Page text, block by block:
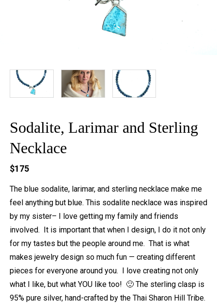
Sodalite, Larimar and Sterling
Necklace
$175
The blue sodalite, larimar, and sterling necklace make me
feel anything but blue. This sodalite necklace was inspired
by my sister– I love getting my family and friends
involved. It is important that when I design, I do it not only
for my tastes but the people around me. That is what
makes jewelry design so much fun — creating different
pieces for everyone around you. I love creating not only
what I like, but what YOU like too! 🙂 The sterling clasp is
95% pure silver, hand-crafted by the Thai Sharon Hill Tribe.